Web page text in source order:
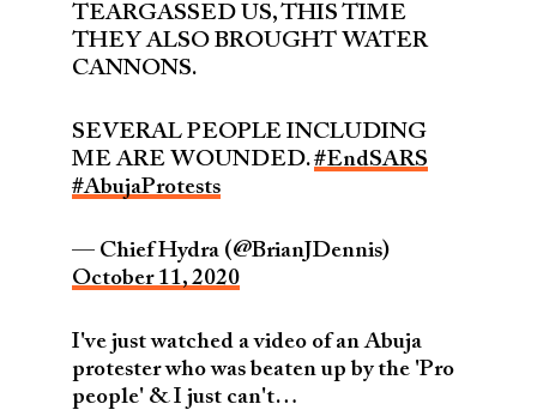
TEARGASSED US, THIS TIME
THEY ALSO BROUGHT WATER
CANNONS.
SEVERAL PEOPLE INCLUDING
ME ARE WOUNDED.#EndSARS
#AbujaProtests
— Chief Hydra (@BrianJDennis)
October 11, 2020
I've just watched a video of an Abuja
protester who was beaten up by the 'Pro
people' & I just can't…